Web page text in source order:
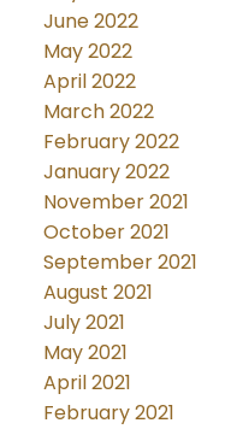
June 2022
May 2022
April 2022
March 2022
February 2022
January 2022
November 2021
October 2021
September 2021
August 2021
July 2021
May 2021
April 2021
February 2021